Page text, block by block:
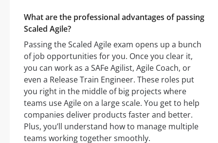
What are the professional advantages of passing
Scaled Agile?
Passing the Scaled Agile exam opens up a bunch
of job opportunities for you. Once you clear it,
you can work as a SAFe Agilist, Agile Coach, or
even a Release Train Engineer. These roles put
you right in the middle of big projects where
teams use Agile on a large scale. You get to help
companies deliver products faster and better.
Plus, you’ll understand how to manage multiple
teams working together smoothly.